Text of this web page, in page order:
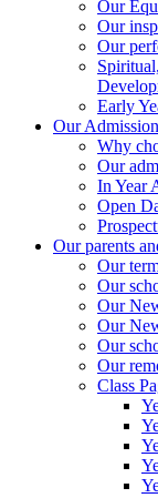
Our
Our
Our
Early
Our
Why
Our
In Year
Open
Our parents
Our
Our
Our
Our
Our
Our
Class